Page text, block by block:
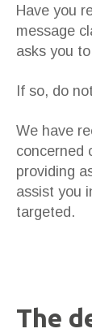
Have you
message
asks you
If so, do
We have
concerned
providing
assist you
targeted.
The